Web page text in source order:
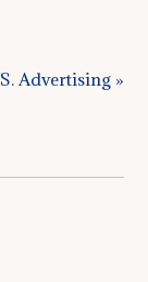
Advertising »